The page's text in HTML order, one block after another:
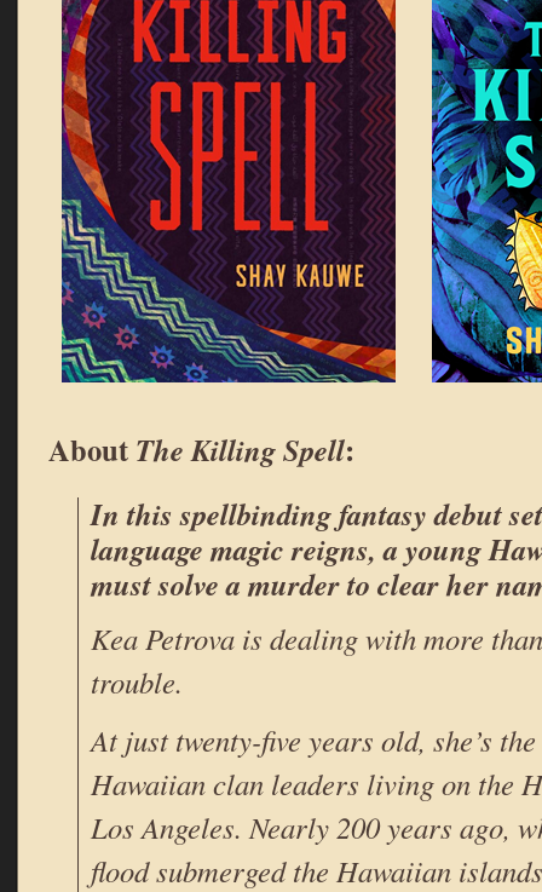
About The Killing Spell:
In this spellbinding fantasy debut
language magic reigns, a young
must solve a murder to clear her
Kea Petrova is dealing with more
trouble.
At just twenty-five years old, she’s
Hawaiian clan leaders living on the
Los Angeles. Nearly 200 years ago,
flood submerged the Hawaiian